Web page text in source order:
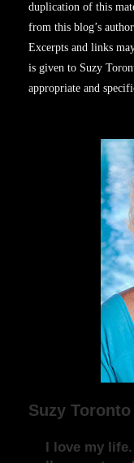
duplication of this
from this blog’s
Excerpts and links
is given to Suzy
appropriate and
Suzy Toronto
I love my